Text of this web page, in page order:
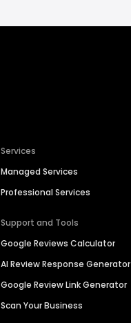
Services
Managed Services
Professional Services
Support and Tools
Google Reviews Calculator
AI Review Response Generator
Google Review Link Generator
Scan Your Business